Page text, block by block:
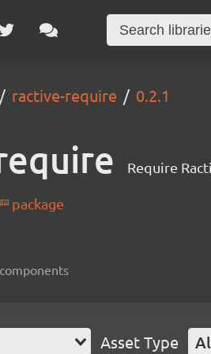
ractive-require 0.2.1
Require
package
Asset Type